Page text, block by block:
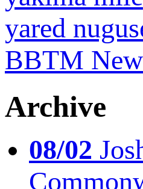
yared
BBTM
Archive
08/02